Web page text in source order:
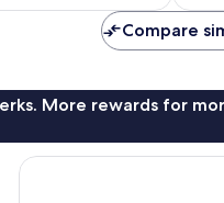
Compare
More rewards for